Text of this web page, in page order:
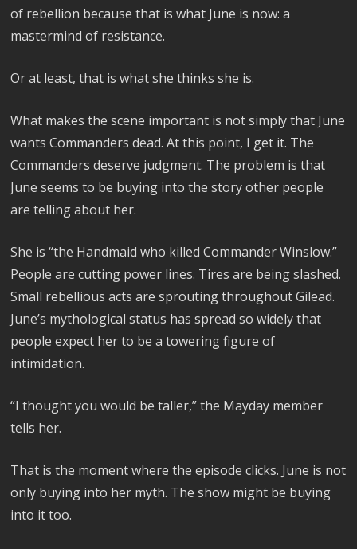
of rebellion because that is what June is now: a
mastermind of resistance.
Or at least, that is what she thinks she is.
What makes the scene important is not simply that June
wants Commanders dead. At this point, I get it. The
Commanders deserve judgment. The problem is that
June seems to be buying into the story other people
are telling about her.
She is “the Handmaid who killed Commander Winslow.”
People are cutting power lines. Tires are being slashed.
Small rebellious acts are sprouting throughout Gilead.
June’s mythological status has spread so widely that
people expect her to be a towering figure of
intimidation.
“I thought you would be taller,” the Mayday member
tells her.
That is the moment where the episode clicks. June is not
only buying into her myth. The show might be buying
into it too.